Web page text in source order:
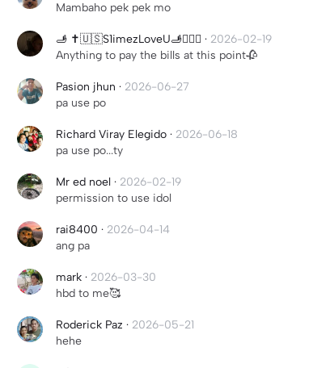
Mambaho pek pek mo
🫸 ✝️🇺🇸S1imezLoveU🫸🏳️‍🌈🚬 · 2026-02-19
Anything to pay the bills at this point🥀
Pasion jhun · 2026-06-27
pa use po
Richard Viray Elegido · 2026-06-18
pa use po...ty
Mr ed noel · 2026-02-19
permission to use idol
rai8400 · 2026-04-14
ang pa
mark · 2026-03-30
hbd to me🥰
Roderick Paz · 2026-05-21
hehe